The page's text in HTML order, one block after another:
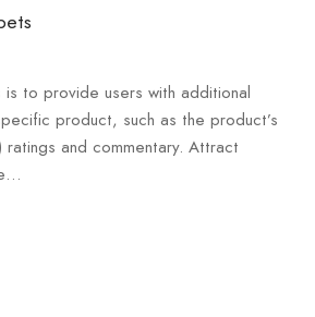
to provide users with additional
product, such as the product’s
and commentary. Attract